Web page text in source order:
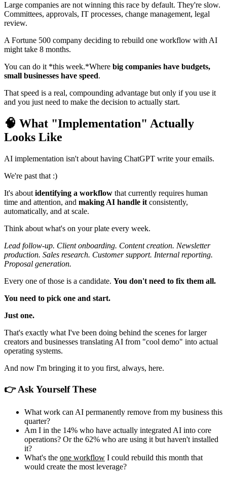
Large companies are not winning this race by default. They're slow.
Committees, approvals, IT processes, change management, legal
review.
A Fortune 500 company deciding to rebuild one workflow with AI
might take 8 months.
You can do it *this week.*Where big companies have budgets,
small businesses have speed.
That speed is a real, compounding advantage but only if you use it
and you just need to make the decision to actually start.
🧠 What "Implementation" Actually
Looks Like
AI implementation isn't about having ChatGPT write your emails.
We're past that :)
It's about identifying a workflow that currently requires human
time and attention, and making AI handle it consistently,
automatically, and at scale.
Think about what's on your plate every week.
Lead follow-up. Client onboarding. Content creation. Newsletter
production. Sales research. Customer support. Internal reporting.
Proposal generation.
Every one of those is a candidate. You don't need to fix them all.
You need to pick one and start.
Just one.
That's exactly what I've been doing behind the scenes for larger
creators and businesses translating AI from "cool demo" into actual
operating systems.
And now I'm bringing it to you first, always, here.
👉 Ask Yourself These
What work can AI permanently remove from my business this
quarter?
Am I in the 14% who have actually integrated AI into core
operations? Or the 62% who are using it but haven't installed
it?
What's the one workflow I could rebuild this month that
would create the most leverage?